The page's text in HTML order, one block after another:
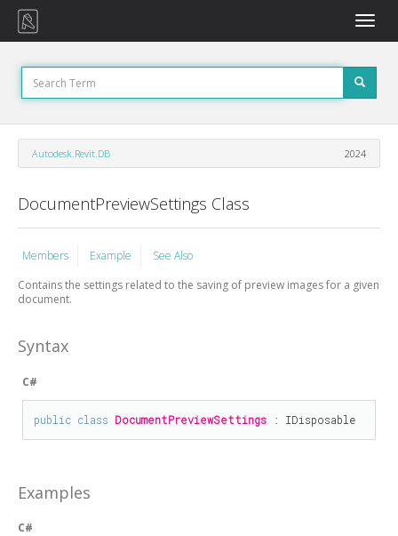
Toggle
Autodesk.Revit.DB 2024
DocumentPreviewSettings Class
Members Example
See Also
Contains the settings related to the saving of preview images for a given
document.
Syntax
C#
public class DocumentPreviewSettings : IDisposable
Examples
C#